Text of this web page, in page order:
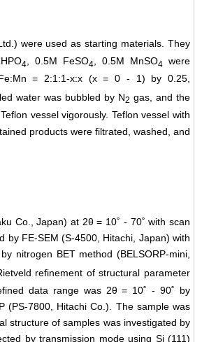
were used as starting materials. They
4, 0.5M FeSO4, 0.5M MnSO4
were
= 2:1:1-x:x (x = 0 - 1) by 0.25,
water was bubbled by N2 gas, and the
vessel vigorously. Teflon vessel with
products were filtrated, washed, and
Co., Japan) at 2θ = 10˚ - 70˚ with scan
by FE-SEM (S-4500, Hitachi, Japan) with
nitrogen BET method (BELSORP-mini,
refinement of structural parameter
data range was 2θ = 10˚ - 90˚ by
(PS-7800, Hitachi Co.). The sample was
structure of samples was investigated by
by transmission mode using Si (111)